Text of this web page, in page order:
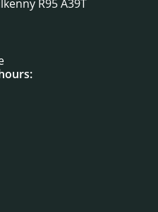
R95 A39T